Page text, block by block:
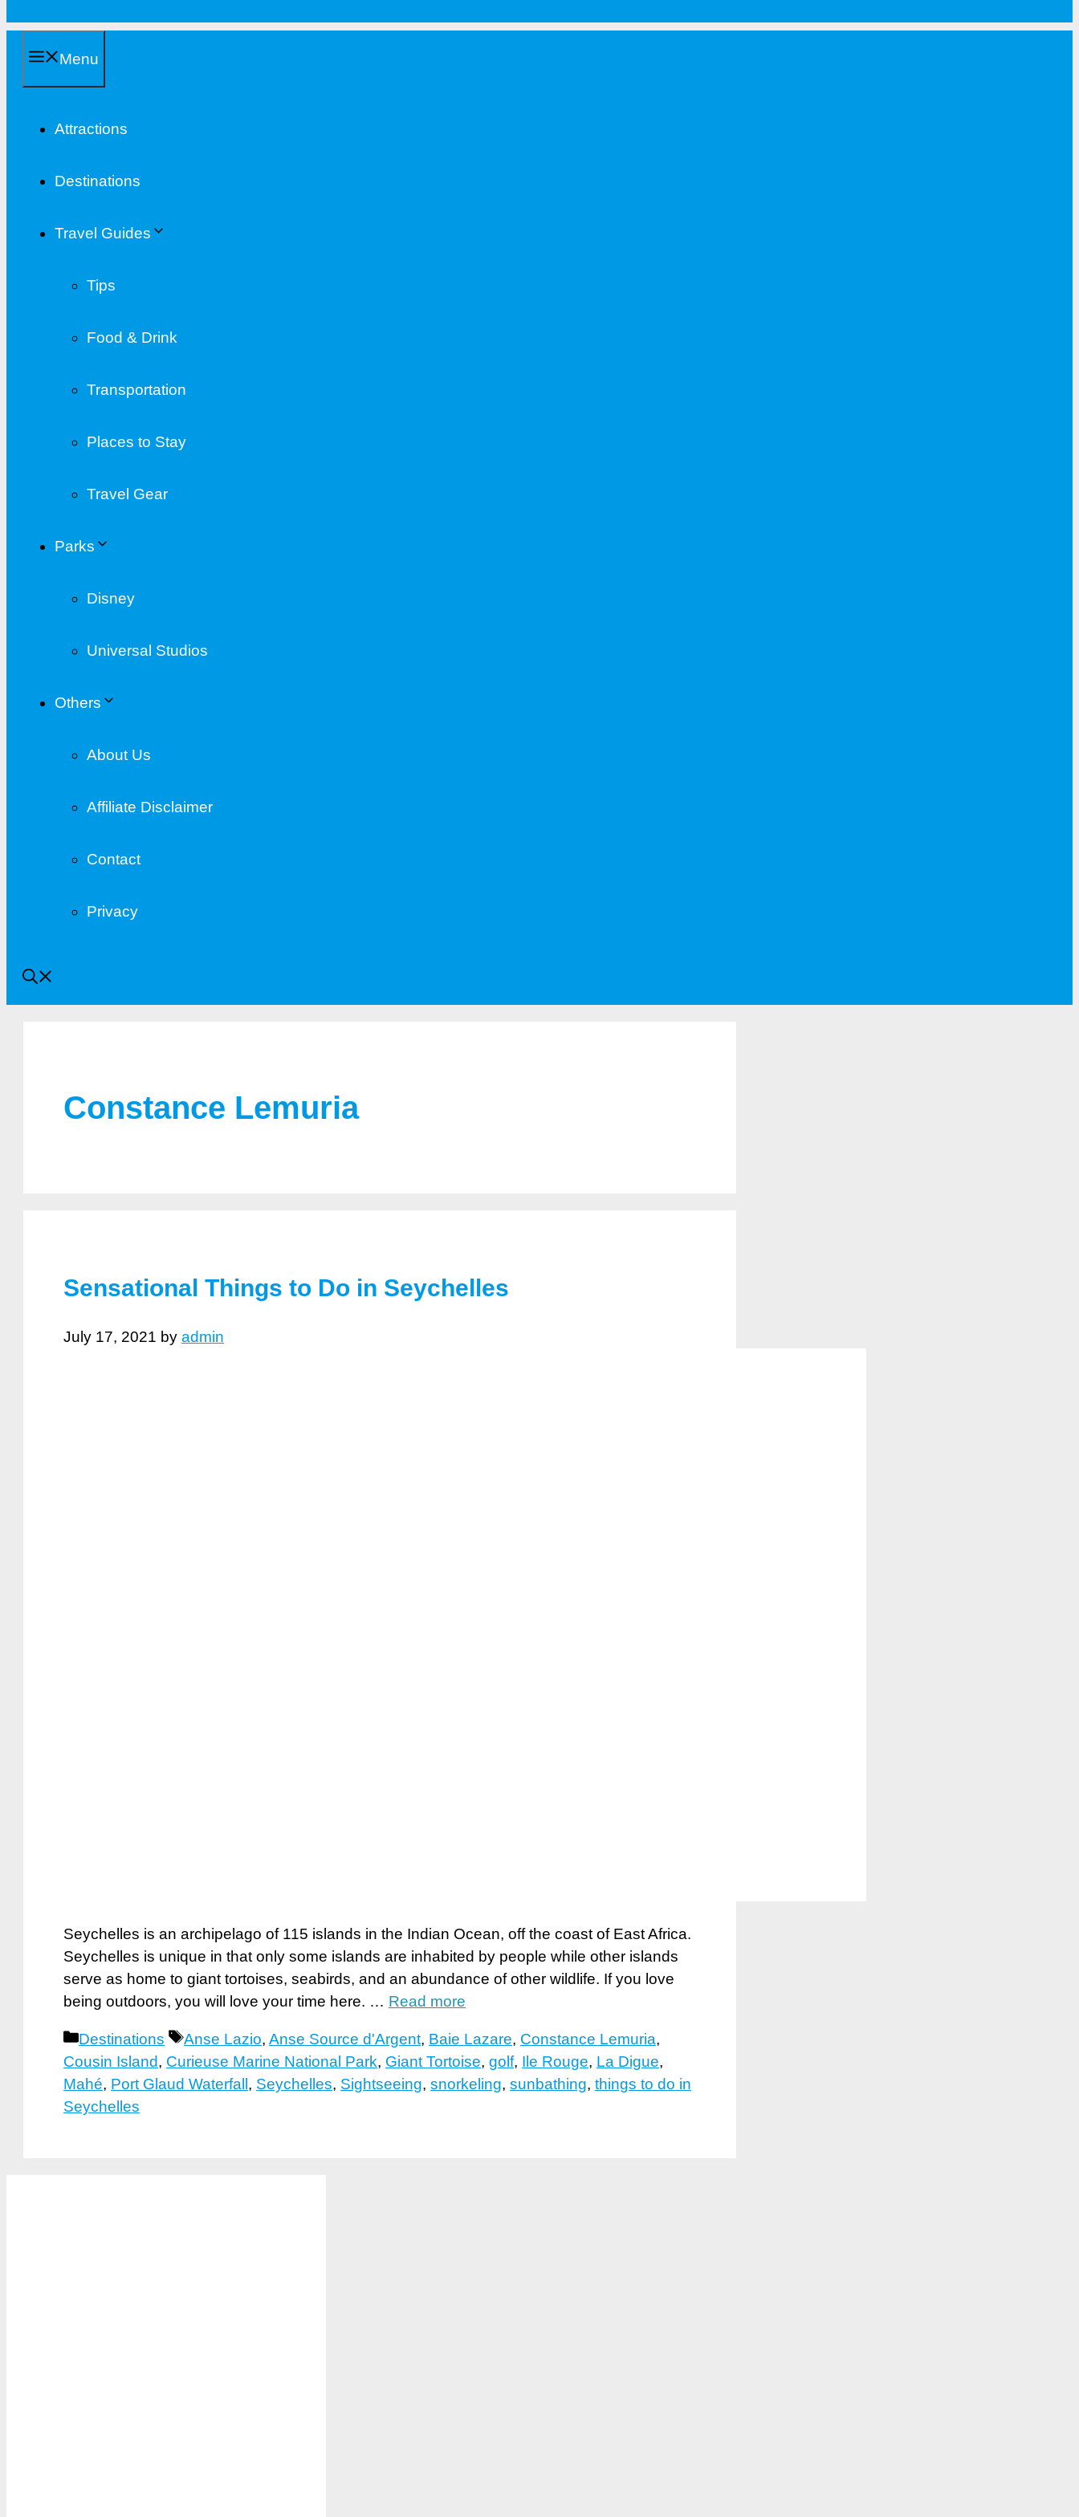
Menu
Attractions
Destinations
Travel Guides
Tips
Food & Drink
Transportation
Places to Stay
Travel Gear
Parks
Disney
Universal Studios
Others
About Us
Affiliate Disclaimer
Contact
Privacy
Constance Lemuria
Sensational Things to Do in Seychelles
July 17, 2021 by admin
Seychelles is an archipelago of 115 islands in the Indian Ocean, off the coast of East Africa.
Seychelles is unique in that only some islands are inhabited by people while other islands
serve as home to giant tortoises, seabirds, and an abundance of other wildlife. If you love
being outdoors, you will love your time here. … Read more
Categories
Destinations Tags
Anse Lazio, Anse Source d'Argent, Baie Lazare, Constance Lemuria,
Cousin Island, Curieuse Marine National Park, Giant Tortoise, golf, Ile Rouge, La Digue,
Mahé, Port Glaud Waterfall , Seychelles, Sightseeing, snorkeling, sunbathing, things to do in
Seychelles